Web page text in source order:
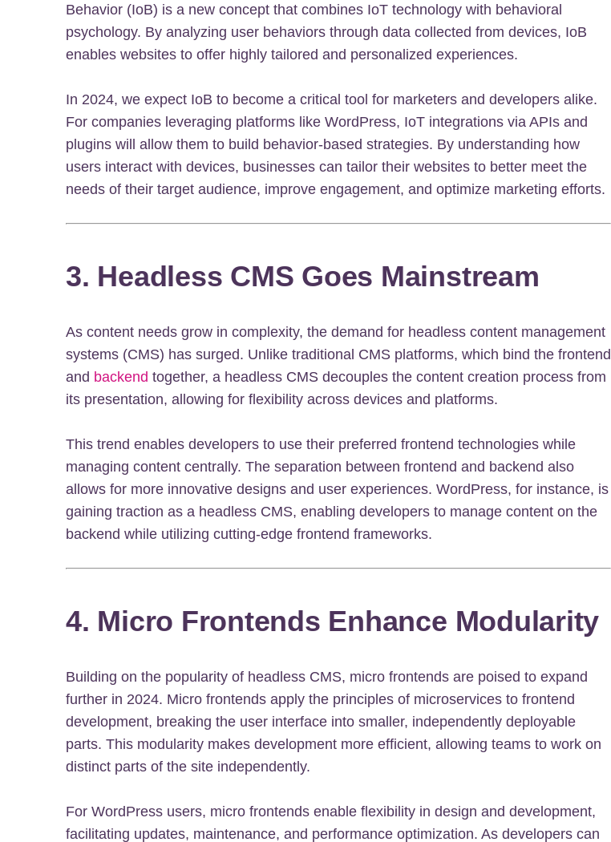
Behavior (IoB) is a new concept that combines IoT technology with behavioral
psychology. By analyzing user behaviors through data collected from devices, IoB
enables websites to offer highly tailored and personalized experiences.
In 2024, we expect IoB to become a critical tool for marketers and developers alike.
For companies leveraging platforms like WordPress, IoT integrations via APIs and
plugins will allow them to build behavior-based strategies. By understanding how
users interact with devices, businesses can tailor their websites to better meet the
needs of their target audience, improve engagement, and optimize marketing efforts.
3. Headless CMS Goes Mainstream
As content needs grow in complexity, the demand for headless content management
systems (CMS) has surged. Unlike traditional CMS platforms, which bind the frontend
and backend together, a headless CMS decouples the content creation process from
its presentation, allowing for flexibility across devices and platforms.
This trend enables developers to use their preferred frontend technologies while
managing content centrally. The separation between frontend and backend also
allows for more innovative designs and user experiences. WordPress, for instance, is
gaining traction as a headless CMS, enabling developers to manage content on the
backend while utilizing cutting-edge frontend frameworks.
4. Micro Frontends Enhance Modularity
Building on the popularity of headless CMS, micro frontends are poised to expand
further in 2024. Micro frontends apply the principles of microservices to frontend
development, breaking the user interface into smaller, independently deployable
parts. This modularity makes development more efficient, allowing teams to work on
distinct parts of the site independently.
For WordPress users, micro frontends enable flexibility in design and development,
facilitating updates, maintenance, and performance optimization. As developers can